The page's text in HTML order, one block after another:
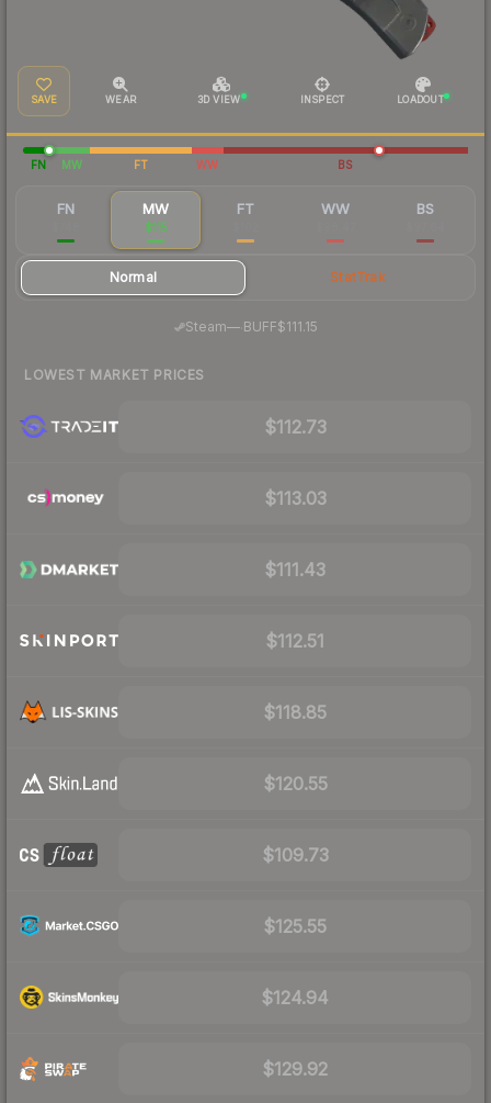
SAVE WEAR 3D VIEW INSPECT LOADOUT
FN MW FT WW BS
FN MW
$115
FT WW BS
Normal StatTrak
Steam—· BUFF$111.15
LOWEST MARKET PRICES
$112.73
$113.03
$111.43
$112.51
$118.85
$120.55
$109.73
$125.55
$124.94
$129.92